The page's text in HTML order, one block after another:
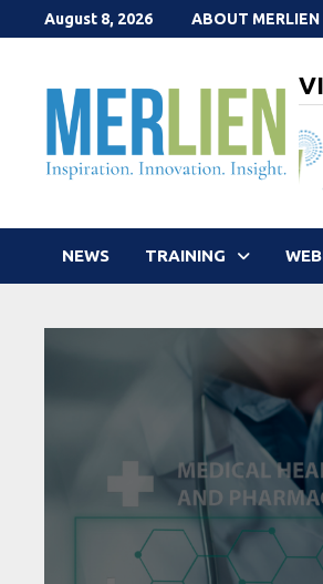
to
August 8, 2026 ABOUT MERLIEN
NEWS TRAINING